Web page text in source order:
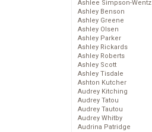
Ashlee Simpson-Wentz
Ashley Benson
Ashley Greene
Ashley Olsen
Ashley Parker
Ashley Rickards
Ashley Roberts
Ashley Scott
Ashley Tisdale
Ashton Kutcher
Audrey Kitching
Audrey Tatou
Audrey Tautou
Audrey Whitby
Audrina Patridge